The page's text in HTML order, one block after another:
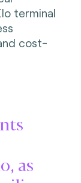
terminal
cost-
as